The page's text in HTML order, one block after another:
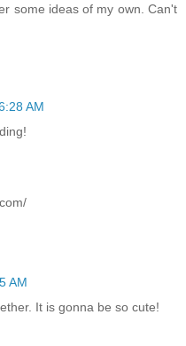
some ideas of my own. Can't
AM
AM
It is gonna be so cute!